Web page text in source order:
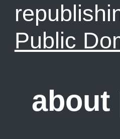
Public
about